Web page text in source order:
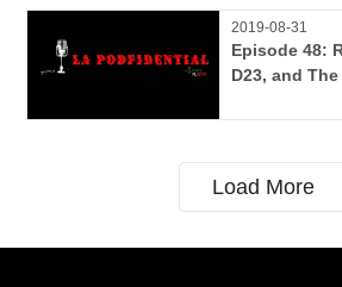
2019-08-31
Episode 48:
D23, and
Load More